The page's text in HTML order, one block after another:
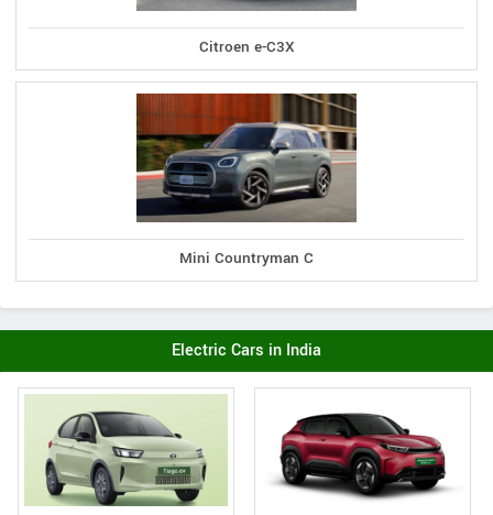
Citroen e-C3X
Mini Countryman C
Electric Cars in India